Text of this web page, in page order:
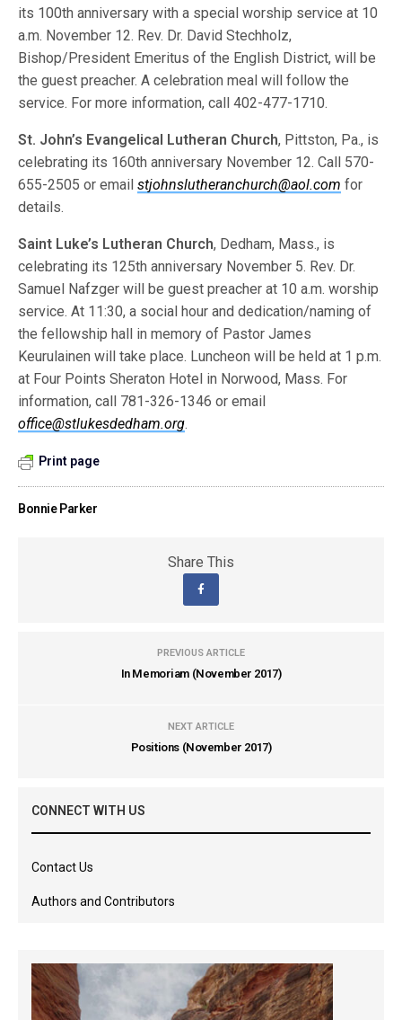
its 100th anniversary with a special worship service at 10
a.m. November 12. Rev. Dr. David Stechholz,
Bishop/President Emeritus of the English District, will be
the guest preacher. A celebration meal will follow the
service. For more information, call 402-477-1710.
St. John’s Evangelical Lutheran Church, Pittston, Pa., is
celebrating its 160th anniversary November 12. Call 570-
655-2505 or emailstjohnslutheranchurch@aol.com for
details.
Saint Luke’s Lutheran Church, Dedham, Mass., is
celebrating its 125th anniversary November 5. Rev. Dr.
Samuel Nafzger will be guest preacher at 10 a.m. worship
service. At 11:30, a social hour and dedication/naming of
the fellowship hall in memory of Pastor James
Keurulainen will take place. Luncheon will be held at 1 p.m.
at Four Points Sheraton Hotel in Norwood, Mass. For
information, call 781-326-1346 or email
office@stlukesdedham.org.
Print page
Bonnie Parker
Share This
PREVIOUS ARTICLE
In Memoriam (November 2017)
NEXT ARTICLE
Positions (November 2017)
CONNECT WITH US
Contact Us
Authors and Contributors